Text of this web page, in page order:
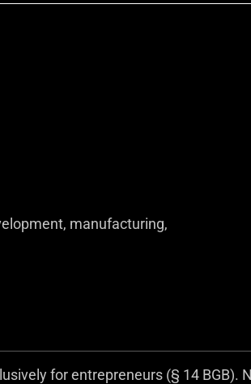
manufacturing,
for entrepreneurs (§ 14 BGB).